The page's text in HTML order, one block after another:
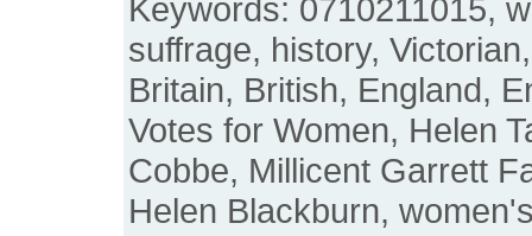
Keywords: 0710211015,
suffrage, history,
Britain, British, England,
Votes for Women, Helen
Cobbe, Millicent Garrett
Helen Blackburn,